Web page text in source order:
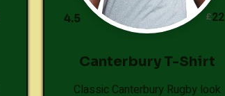
22
£
4.5
Canterbury T-Shirt
Classic Canterbury Rugby look